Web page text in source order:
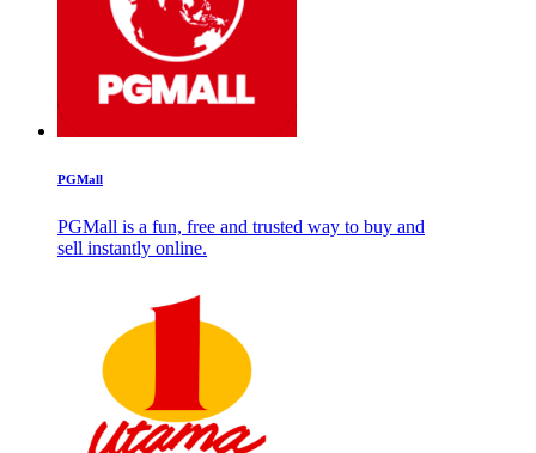
PGMall
PGMall is a fun, free and trusted way to buy and
sell instantly online.